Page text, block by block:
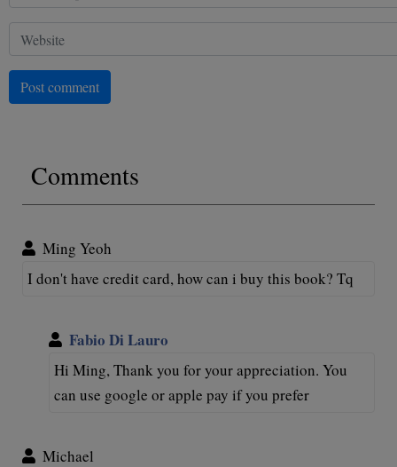
Post comment
Comments
Ming Yeoh
I don't have credit card, how can i buy this book? Tq
Fabio Di Lauro
Hi Ming, Thank you for your appreciation. You
can use google or apple pay if you prefer
Michael